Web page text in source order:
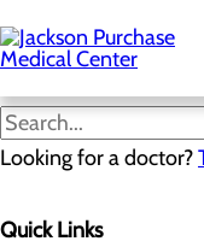
to
main
content
Looking for a doctor?
Quick Links
Home
Health Risk
Health